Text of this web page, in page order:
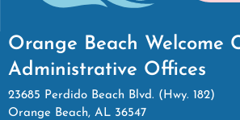
Orange Beach Welcome
Administrative Offices
23685 Perdido Beach Blvd. (Hwy. 182)
Orange Beach, AL 36547